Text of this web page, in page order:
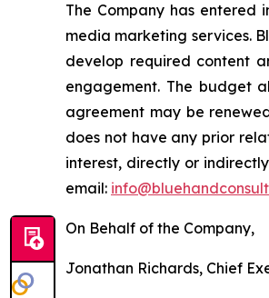
The Company has entered
media marketing services.
develop required content
engagement. The budget
agreement may be
does not have any prior
interest, directly or
email:
On Behalf of the Company,
Jonathan Richards, Chief